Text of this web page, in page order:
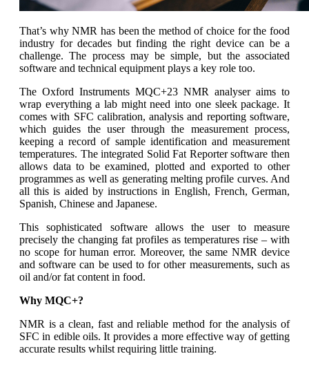
That’s why NMR has been the method of choice for the food
industry for decades but finding the right device can be a
challenge. The process may be simple, but the associated
software and technical equipment plays a key role too.
The Oxford Instruments MQC+23 NMR analyser aims to
wrap everything a lab might need into one sleek package. It
comes with SFC calibration, analysis and reporting software,
which guides the user through the measurement process,
keeping a record of sample identification and measurement
temperatures. The integrated Solid Fat Reporter software then
allows data to be examined, plotted and exported to other
programmes as well as generating melting profile curves. And
all this is aided by instructions in English, French, German,
Spanish, Chinese and Japanese.
This sophisticated software allows the user to measure
precisely the changing fat profiles as temperatures rise – with
no scope for human error. Moreover, the same NMR device
and software can be used to for other measurements, such as
oil and/or fat content in food.
Why MQC+?
NMR is a clean, fast and reliable method for the analysis of
SFC in edible oils. It provides a more effective way of getting
accurate results whilst requiring little training.